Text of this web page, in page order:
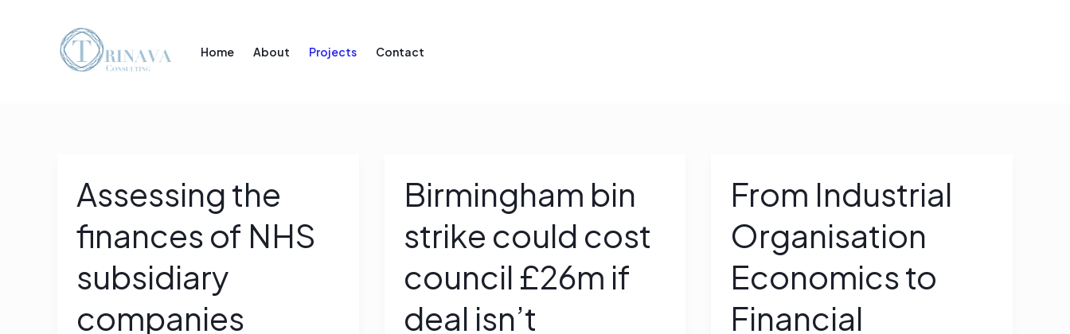
Home About Projects Contact
Assessing the
finances of NHS
subsidiary
companies
Assessing
the
finances
of
NHS
companies
Birmingham bin
strike could cost
council £26m if
deal isn’t
Birmingham
bin
strike
could
cost
£26m
From Industrial
Organisation
Economics to
Financial
From
Industrial
Organisation
Economics
to
Analysis: